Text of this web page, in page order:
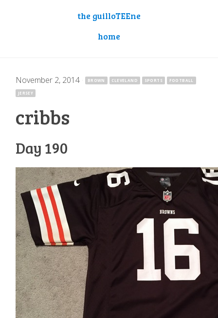
the guilloTEEne
home
November 2, 2014 · BROWN CLEVELAND SPORTS FOOTBALL
JERSEY
cribbs
Day 190